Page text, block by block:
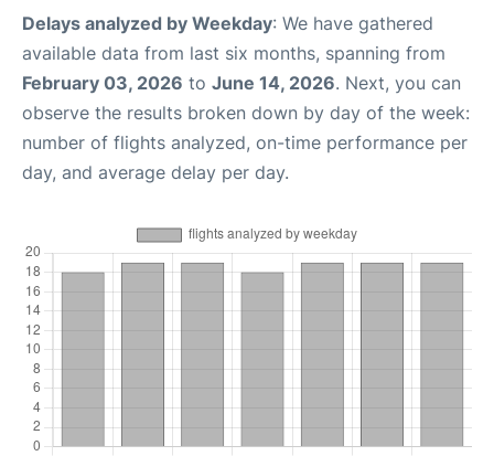
Delays analyzed by Weekday: We have gathered
available data from last six months, spanning from
February 03, 2026 to June 14, 2026. Next, you can
observe the results broken down by day of the week:
number of flights analyzed, on-time performance per
day, and average delay per day.